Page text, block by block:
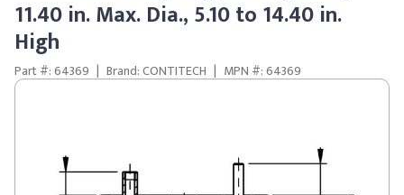
11.40 in. Max. Dia., 5.10 to 14.40 in.
High
Part #: 64369 | Brand: CONTITECH | MPN #: 64369